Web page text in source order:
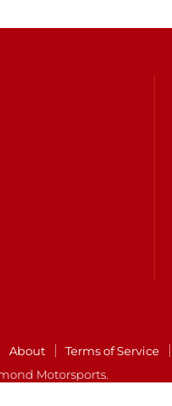
About Terms of Service
Motorsports.